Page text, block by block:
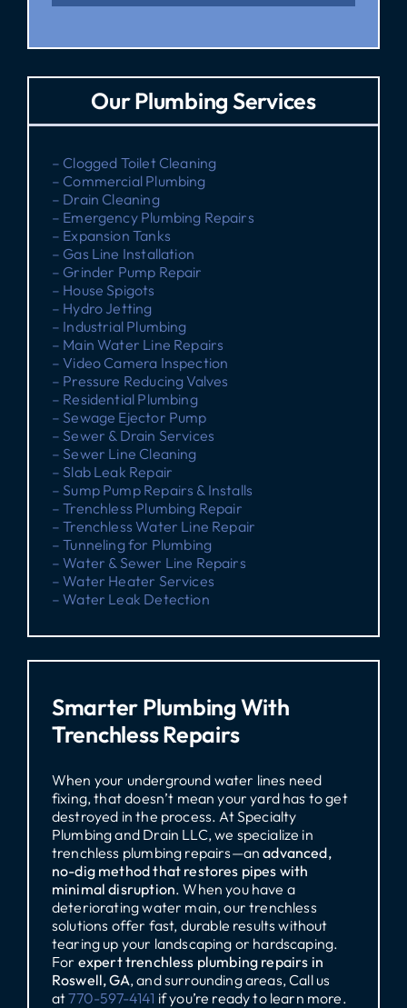
Our Plumbing Services
– Clogged Toilet Cleaning
– Commercial Plumbing
– Drain Cleaning
– Emergency Plumbing Repairs
– Expansion Tanks
– Gas Line Installation
– Grinder Pump Repair
– House Spigots
– Hydro Jetting
– Industrial Plumbing
– Main Water Line Repairs
– Video Camera Inspection
– Pressure Reducing Valves
– Residential Plumbing
– Sewage Ejector Pump
– Sewer & Drain Services
– Sewer Line Cleaning
– Slab Leak Repair
– Sump Pump Repairs & Installs
– Trenchless Plumbing Repair
– Trenchless Water Line Repair
– Tunneling for Plumbing
– Water & Sewer Line Repairs
– Water Heater Services
– Water Leak Detection
Smarter Plumbing With
Trenchless Repairs
When your underground water lines need
fixing, that doesn’t mean your yard has to get
destroyed in the process. At Specialty
Plumbing and Drain LLC, we specialize in
trenchless plumbing repairs—anadvanced,
no-dig method that restores pipes with
minimal disruption. When you have a
deteriorating water main, our trenchless
solutions offer fast, durable results without
tearing up your landscaping or hardscaping.
For expert trenchless plumbing repairs in
Roswell, GA, and surrounding areas, Call us
at770-597-4141 if you’re ready to learn more.